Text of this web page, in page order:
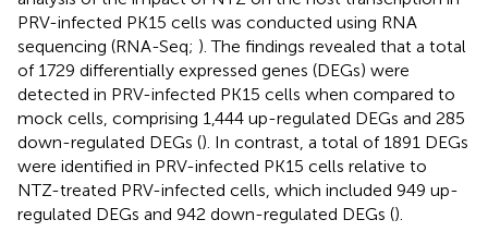
PRV-infected PK15 cells was conducted using RNA
sequencing (RNA-Seq; ). The findings revealed that a total
of 1729 differentially expressed genes (DEGs) were
detected in PRV-infected PK15 cells when compared to
mock cells, comprising 1,444 up-regulated DEGs and 285
down-regulated DEGs (). In contrast, a total of 1891 DEGs
were identified in PRV-infected PK15 cells relative to
NTZ-treated PRV-infected cells, which included 949 up-
regulated DEGs and 942 down-regulated DEGs ().